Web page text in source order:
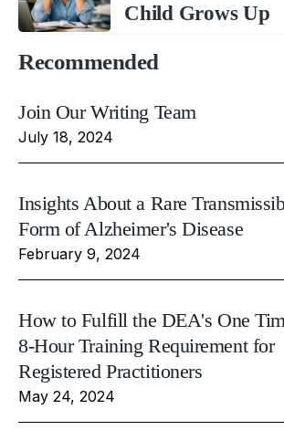
Child Grows Up
Recommended
Join Our Writing Team
July 18, 2024
Insights About a Rare
Form of Alzheimer's Disease
February 9, 2024
How to Fulfill the DEA's One
8-Hour Training Requirement for
Registered Practitioners
May 24, 2024